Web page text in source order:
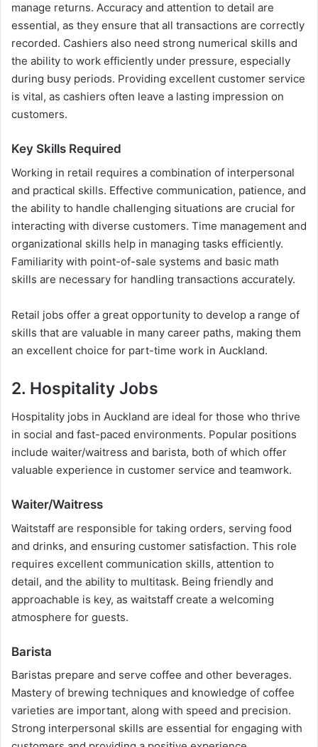
manage returns. Accuracy and attention to detail are
essential, as they ensure that all transactions are correctly
recorded. Cashiers also need strong numerical skills and
the ability to work efficiently under pressure, especially
during busy periods. Providing excellent customer service
is vital, as cashiers often leave a lasting impression on
customers.
Key Skills Required
Working in retail requires a combination of interpersonal
and practical skills. Effective communication, patience, and
the ability to handle challenging situations are crucial for
interacting with diverse customers. Time management and
organizational skills help in managing tasks efficiently.
Familiarity with point-of-sale systems and basic math
skills are necessary for handling transactions accurately.
Retail jobs offer a great opportunity to develop a range of
skills that are valuable in many career paths, making them
an excellent choice for part-time work in Auckland.
2. Hospitality Jobs
Hospitality jobs in Auckland are ideal for those who thrive
in social and fast-paced environments. Popular positions
include waiter/waitress and barista, both of which offer
valuable experience in customer service and teamwork.
Waiter/Waitress
Waitstaff are responsible for taking orders, serving food
and drinks, and ensuring customer satisfaction. This role
requires excellent communication skills, attention to
detail, and the ability to multitask. Being friendly and
approachable is key, as waitstaff create a welcoming
atmosphere for guests.
Barista
Baristas prepare and serve coffee and other beverages.
Mastery of brewing techniques and knowledge of coffee
varieties are important, along with speed and precision.
Strong interpersonal skills are essential for engaging with